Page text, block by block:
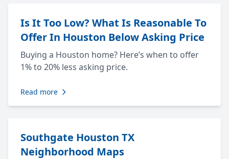
Is It Too Low? What Is Reasonable To
Offer In Houston Below Asking Price
Buying a Houston home? Here’s when to offer
1% to 20% less asking price.
Read more
Southgate Houston TX
Neighborhood Maps